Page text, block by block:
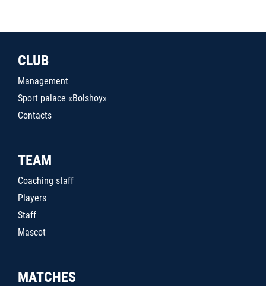
CLUB
Management
Sport palace «Bolshoy»
Contacts
TEAM
Coaching staff
Players
Staff
Mascot
MATCHES